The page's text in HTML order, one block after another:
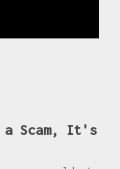
Scam, It's